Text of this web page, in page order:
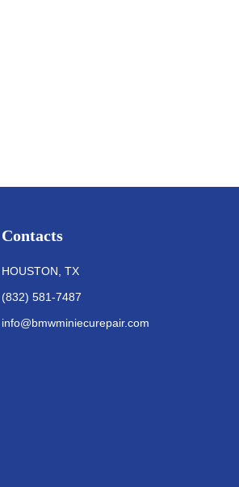
Contacts
HOUSTON, TX
(832) 581-7487
info@bmwminiecurepair.com